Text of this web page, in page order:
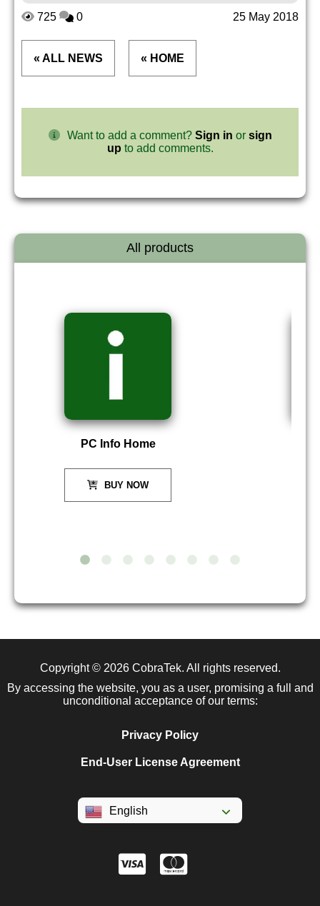
725 0 25 May 2018
« ALL NEWS « HOME
Want to add a comment? Sign in or sign
up to add comments.
All products
PC Info Home
BUY NOW
Copyright © 2026 CobraTek. All rights reserved.
By accessing the website, you as a user, promising a full and
unconditional acceptance of our terms:
Privacy Policy
End-User License Agreement
English